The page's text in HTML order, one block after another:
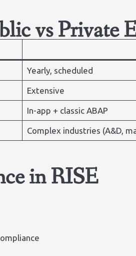
vs Private
Yearly, scheduled
Extensive
In-app + classic ABAP
Complex industries (A&D,
in RISE